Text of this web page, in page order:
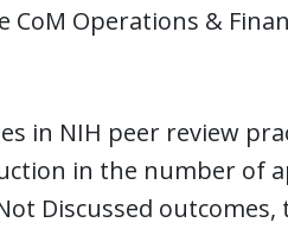
Operations &
in NIH peer review
in the number of
Discussed